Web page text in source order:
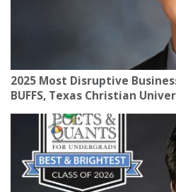
2025 Most Disruptive
BUFFS, Texas Christian